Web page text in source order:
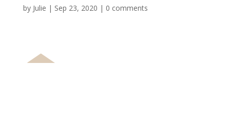
by Julie | Sep 23, 2020 | 0 comments